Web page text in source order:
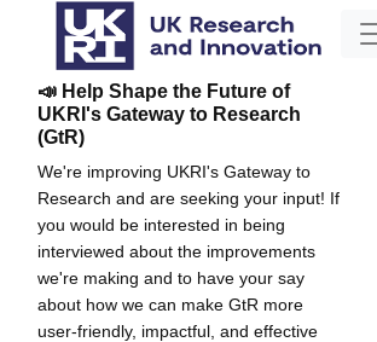
📣 Help Shape the Future of
UKRI's Gateway to Research
(GtR)
We're improving UKRI's Gateway to
Research and are seeking your input! If
you would be interested in being
interviewed about the improvements
we're making and to have your say
about how we can make GtR more
user-friendly, impactful, and effective